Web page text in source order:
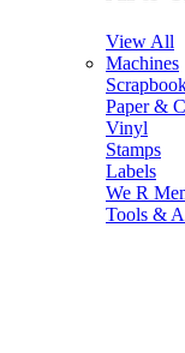
View All
Machines
Paper &
Vinyl
Stamps
Labels
We R
Tools &